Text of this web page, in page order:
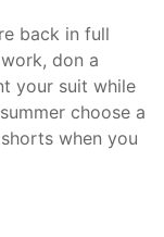
back in full
don a
your suit while
choose a
when you